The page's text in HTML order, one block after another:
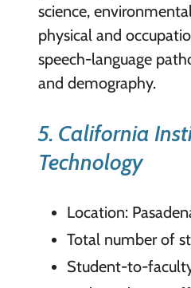
science,
physical and
speech-language
and demography.
5. California
Technology
Location:
Total number of
Student-to-